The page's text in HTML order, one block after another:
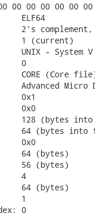
00 00 00 00 00 00
ELF64
2's
1 (current)
UNIX - System V
0
CORE (Core
Advanced Micro
0x1
0x0
128 (bytes into
64 (bytes into
0x0
64 (bytes)
56 (bytes)
4
64 (bytes)
1
0